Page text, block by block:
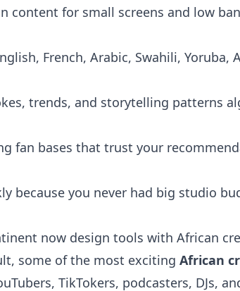
content for small screens and low
French, Arabic, Swahili, Yoruba,
trends, and storytelling patterns
fan bases that trust your
because you never had big studio
now design tools with African
some of the most exciting African
TikTokers, podcasters, DJs,